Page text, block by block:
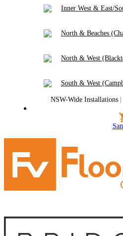
Inner West & East/
North & Beaches
North & West
South & West
NSW-Wide Installations |